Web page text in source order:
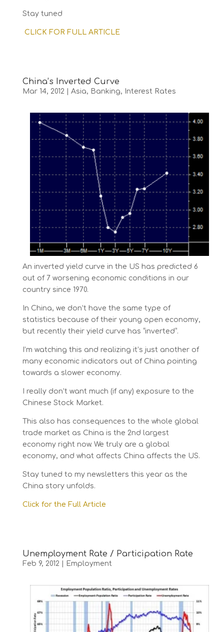
Stay tuned
CLICK FOR FULL ARTICLE
China’s Inverted Curve
Mar 14, 2012 Asia, Banking, Interest Rates
An inverted yield curve in the US has predicted 6
out of 7 worsening economic conditions in our
country since 1970.
In China, we don’t have the same type of
statistics because of their young open economy,
but recently their yield curve has “inverted”.
I’m watching this and realizing it’s just another of
many economic indicators out of China pointing
towards a slower economy.
I really don’t want much (if any) exposure to the
Chinese Stock Market.
This also has consequences to the whole global
trade market as China is the 2nd largest
economy right now. We truly are a global
economy, and what affects China affects the US.
Stay tuned to my newsletters this year as the
China story unfolds.
Click for the Full Article
Unemployment Rate / Participation Rate
Feb 9, 2012 Employment